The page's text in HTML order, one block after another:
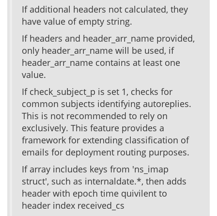
If additional headers not calculated, they
have value of empty string.
If headers and header_arr_name provided,
only header_arr_name will be used, if
header_arr_name contains at least one
value.
If check_subject_p is set 1, checks for
common subjects identifying autoreplies.
This is not recommended to rely on
exclusively. This feature provides a
framework for extending classification of
emails for deployment routing purposes.
If array includes keys from 'ns_imap
struct', such as internaldate.*, then adds
header with epoch time quivilent to
header index received_cs